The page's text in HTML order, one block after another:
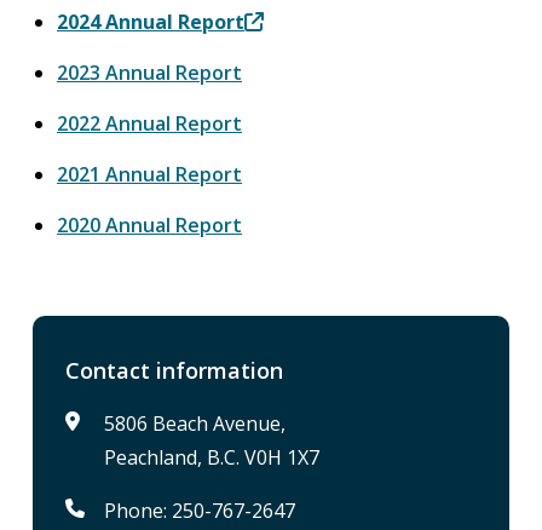
2024 Annual Report
2023 Annual Report
2022 Annual Report
2021 Annual Report
2020 Annual Report
Contact information
5806 Beach Avenue,
Peachland, B.C. V0H 1X7
Phone: 250-767-2647